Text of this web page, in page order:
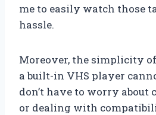
me to easily watch those
hassle.
Moreover, the simplicity
a built-in VHS player
don’t have to worry about
or dealing with